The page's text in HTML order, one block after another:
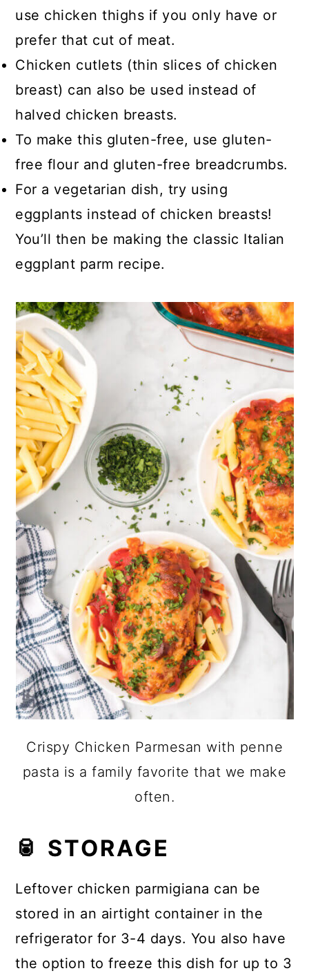
use chicken thighs if you only have or
prefer that cut of meat.
Chicken cutlets (thin slices of chicken
breast) can also be used instead of
halved chicken breasts.
To make this gluten-free, use gluten-
free flour and gluten-free breadcrumbs.
For a vegetarian dish, try using
eggplants instead of chicken breasts!
You’ll then be making the classic Italian
eggplant parm recipe.
Crispy Chicken Parmesan with penne
pasta is a family favorite that we make
often.
🥫 STORAGE
Leftover chicken parmigiana can be
stored in an airtight container in the
refrigerator for 3-4 days. You also have
the option to freeze this dish for up to 3